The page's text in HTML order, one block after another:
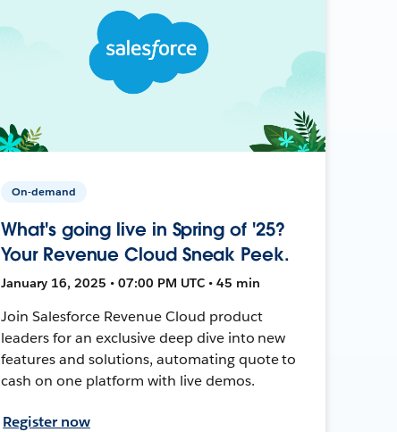
On-demand
What's going live in Spring of '25?
Your Revenue Cloud Sneak Peek.
January 16, 2025 • 07:00 PM UTC • 45 min
Join Salesforce Revenue Cloud product
leaders for an exclusive deep dive into new
features and solutions, automating quote to
cash on one platform with live demos.
Register now